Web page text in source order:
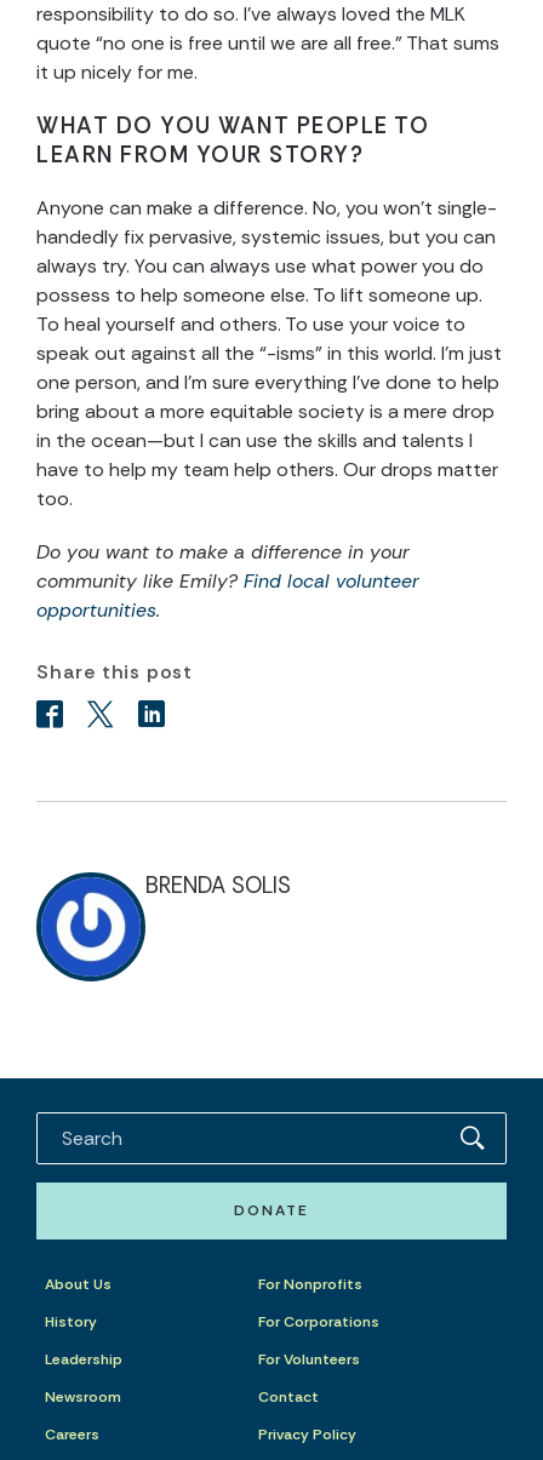
responsibility to do so. I’ve always loved the MLK
quote “no one is free until we are all free.” That sums
it up nicely for me.
WHAT DO YOU WANT PEOPLE TO
LEARN FROM YOUR STORY?
Anyone can make a difference. No, you won’t single-
handedly fix pervasive, systemic issues, but you can
always try. You can always use what power you do
possess to help someone else. To lift someone up.
To heal yourself and others. To use your voice to
speak out against all the “-isms” in this world. I’m just
one person, and I’m sure everything I’ve done to help
bring about a more equitable society is a mere drop
in the ocean—but I can use the skills and talents I
have to help my team help others. Our drops matter
too.
Do you want to make a difference in your
community like Emily?Find local volunteer
opportunities.
Share this post
BRENDA SOLIS
DONATE
About Us
History
Leadership
Newsroom
Careers
For Nonprofits
For Corporations
For Volunteers
Contact
Privacy Policy